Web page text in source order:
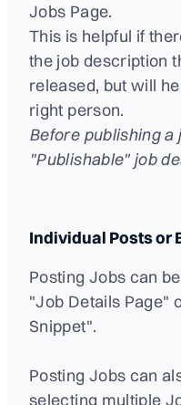
Jobs Page.
This is helpful if
the job description
released, but will
right person.
Before publishing a
"Publishable" job
Individual Posts or
Posting Jobs can
"Job Details Page"
Snippet".
Posting Jobs can
selecting multiple